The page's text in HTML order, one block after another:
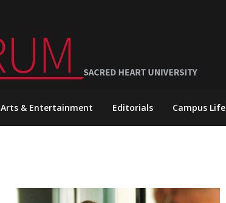
Arts & Entertainment Editorials Campus Life